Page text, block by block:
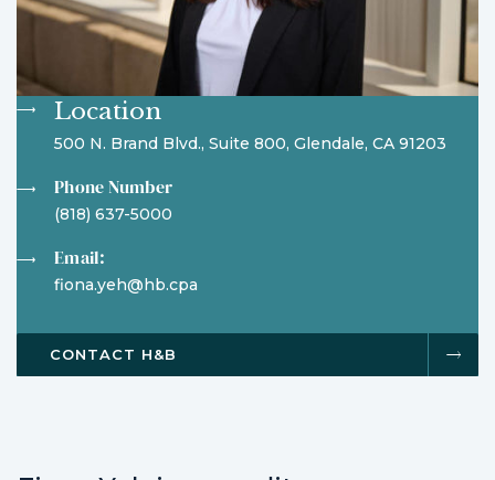
Location
500 N. Brand Blvd., Suite 800, Glendale, CA 91203
Phone Number
(818) 637-5000
Email:
fiona.yeh@hb.cpa
CONTACT H&B